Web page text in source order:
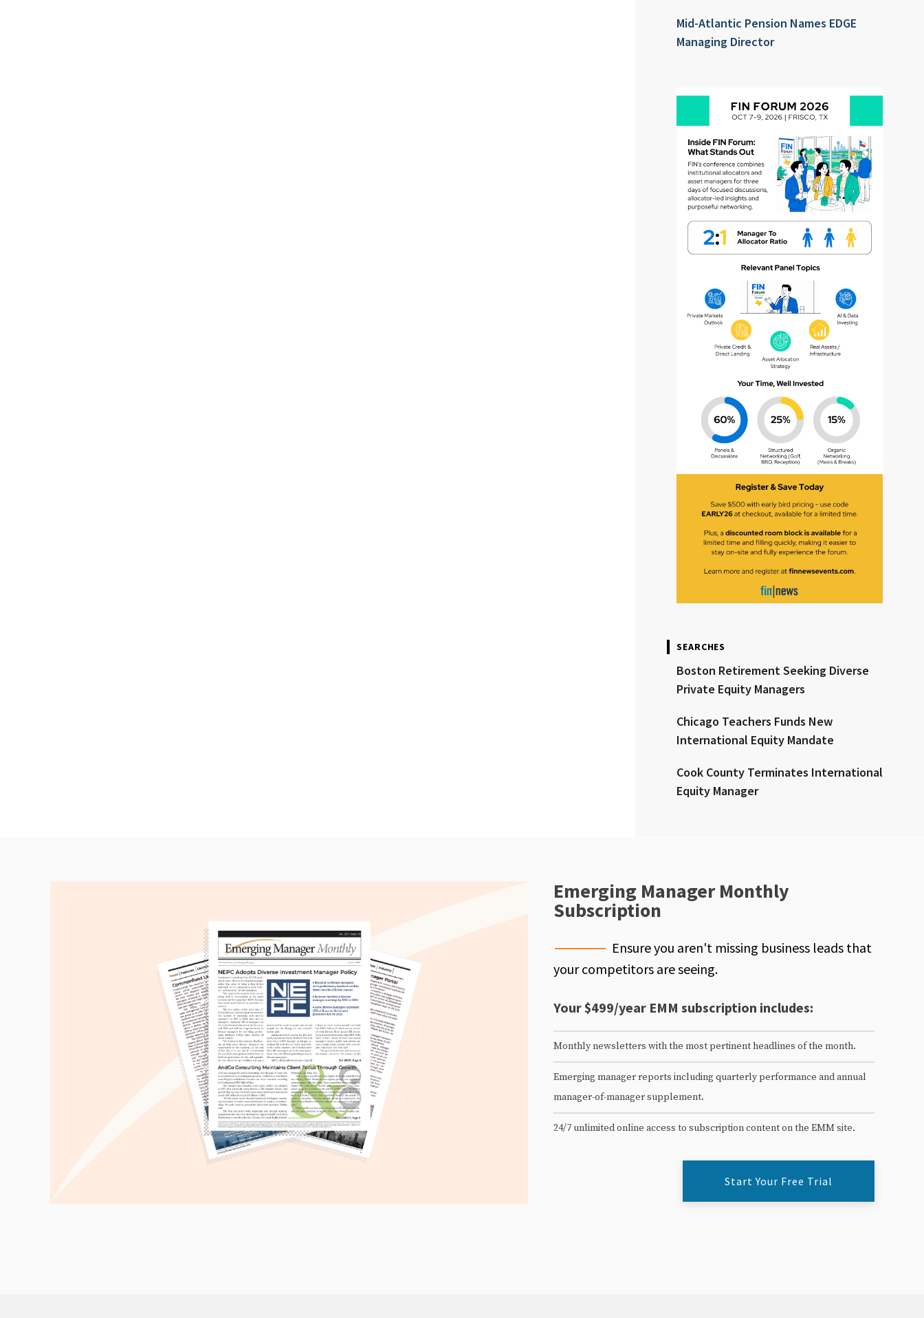
Mid-Atlantic Pension Names EDGE
Managing Director
SEARCHES
Boston Retirement Seeking Diverse
Private Equity Managers
Chicago Teachers Funds New
International Equity Mandate
Cook County Terminates International
Equity Manager
Emerging Manager Monthly
Subscription
Ensure you aren't missing business leads that
your competitors are seeing.
Your $499/year EMM subscription includes:
Monthly newsletters with the most pertinent headlines of the month.
Emerging manager reports including quarterly performance and annual
manager-of-manager supplement.
24/7 unlimited online access to subscription content on the EMM site.
Start Your Free Trial